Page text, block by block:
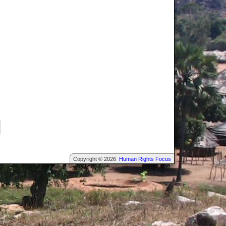
Copyright © 2026 Human Rights Focus